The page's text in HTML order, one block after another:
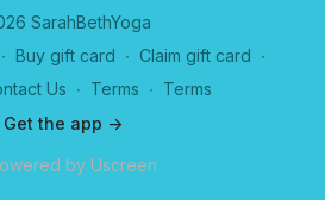
SarahBethYoga
∙ Buy gift card ∙ Claim gift card ∙
Us ∙ Terms ∙ Terms
Get the app ->
by Uscreen